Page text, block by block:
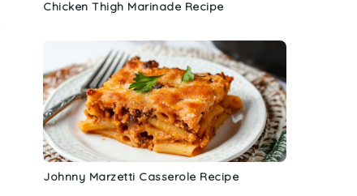
Chicken Thigh Marinade Recipe
Johnny Marzetti Casserole Recipe